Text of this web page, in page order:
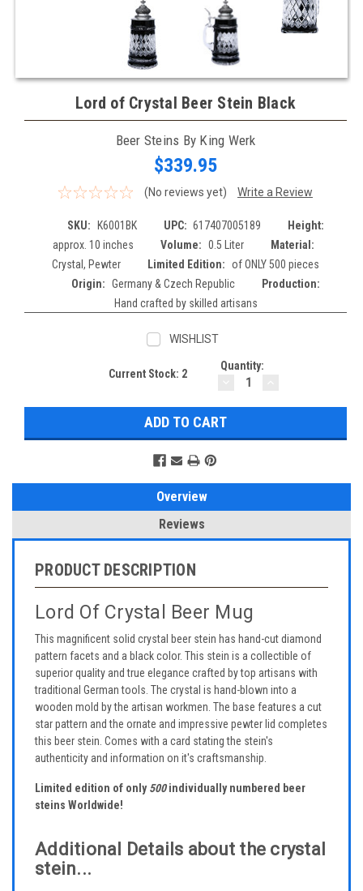
Lord of Crystal Beer Stein Black
Beer Steins By King Werk
$339.95
(No reviews yet) Write a Review
SKU: K6001BK UPC: 617407005189
Height:
approx. 10 inches
Volume: 0.5 Liter
Material:
Crystal, Pewter
Limited Edition: of ONLY 500 pieces
Origin: Germany & Czech Republic
Production:
Hand crafted by skilled artisans
WISHLIST
Current Stock: 2
Quantity:
DECREASE
QUANTITY:
Overview
Reviews
PRODUCT DESCRIPTION
Lord Of Crystal Beer Mug
This magnificent solid crystal beer stein has hand-cut diamond
pattern facets and a black color. This stein is a collectible of
superior quality and true elegance crafted by top artisans with
traditional German tools. The crystal is hand-blown into a
wooden mold by the artisan workmen. The base features a cut
star pattern and the ornate and impressive pewter lid completes
this beer stein. Comes with a card stating the stein's
authenticity and information on it's craftsmanship.
Limited edition of only500individually numbered beer
steins Worldwide!
Additional Details about the crystal
stein...